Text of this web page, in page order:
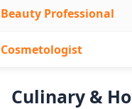
Beauty Professional
Cosmetologist
Culinary &